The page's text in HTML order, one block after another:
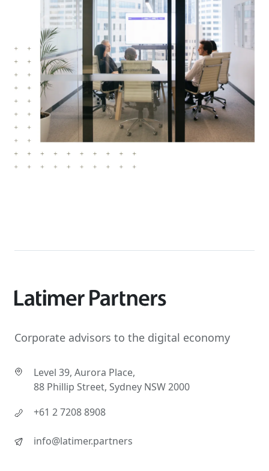
Corporate advisors to the digital economy
Level 39, Aurora Place,
88 Phillip Street, Sydney NSW 2000
+61 2 7208 8908
info@latimer.partners